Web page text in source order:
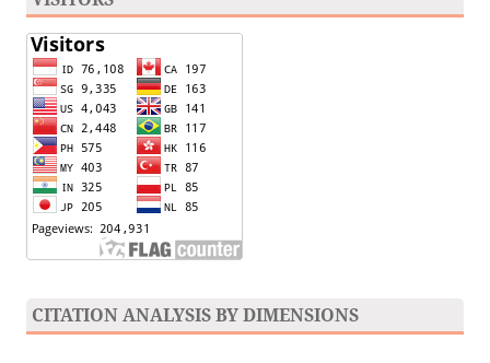
CITATION ANALYSIS BY DIMENSIONS